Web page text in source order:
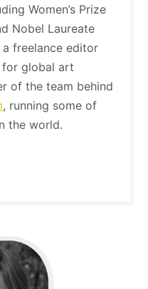
Women’s Prize
Nobel Laureate
a freelance editor
for global art
of the team behind
, running some of
the world.